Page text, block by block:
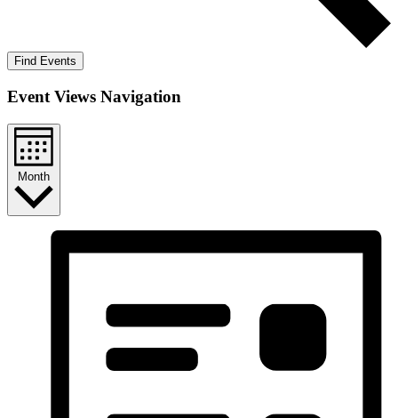
Find Events
Event Views Navigation
Month